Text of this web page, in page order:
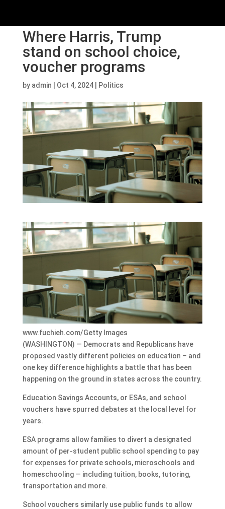
Where Harris, Trump
stand on school choice,
voucher programs
by admin Oct 4, 2024| Politics
www.fuchieh.com/Getty Images
(WASHINGTON) — Democrats and Republicans have
proposed vastly different policies on education – and
one key difference highlights a battle that has been
happening on the ground in states across the country.
Education Savings Accounts, or ESAs, and school
vouchers have spurred debates at the local level for
years.
ESA programs allow families to divert a designated
amount of per-student public school spending to pay
for expenses for private schools, microschools and
homeschooling — including tuition, books, tutoring,
transportation and more.
School vouchers similarly use public funds to allow